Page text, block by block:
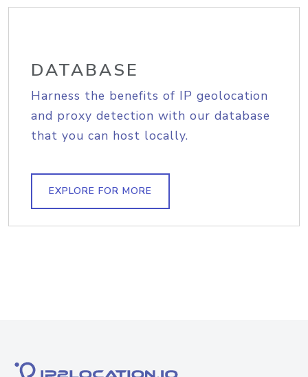
DATABASE
Harness the benefits of IP geolocation
and proxy detection with our database
that you can host locally.
EXPLORE FOR MORE